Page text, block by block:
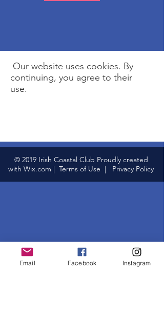
Our website uses cookies. By
continuing, you agree to their
use.
© 2019 Irish Coastal Club Proudly created
with Wix.com | Terms of Use | Privacy Policy
Email Facebook Instagram